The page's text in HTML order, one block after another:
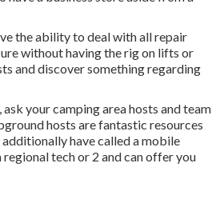
the ability to deal with all repair
without having the rig on lifts or
and discover something regarding
your camping area hosts and team
hosts are fantastic resources
have called a mobile
tech or 2 and can offer you